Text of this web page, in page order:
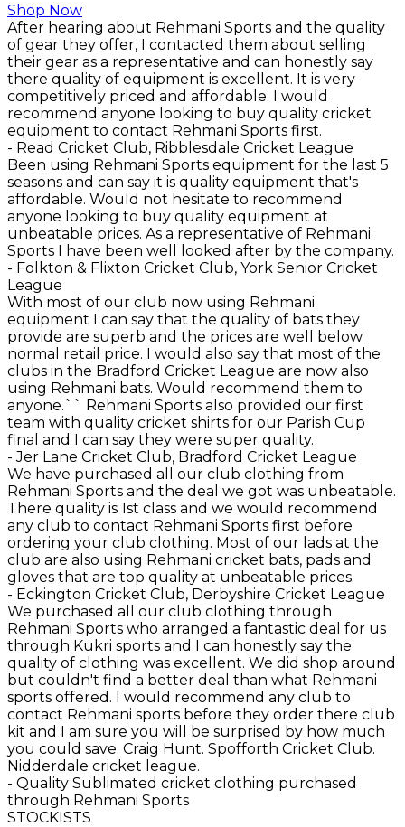
Shop Now
After hearing about Rehmani Sports and the quality
of gear they offer, I contacted them about selling
their gear as a representative and can honestly say
there quality of equipment is excellent. It is very
competitively priced and affordable. I would
recommend anyone looking to buy quality cricket
equipment to contact Rehmani Sports first.
- Read Cricket Club, Ribblesdale Cricket League
Been using Rehmani Sports equipment for the last 5
seasons and can say it is quality equipment that's
affordable. Would not hesitate to recommend
anyone looking to buy quality equipment at
unbeatable prices. As a representative of Rehmani
Sports I have been well looked after by the company.
- Folkton & Flixton Cricket Club, York Senior Cricket
League
With most of our club now using Rehmani
equipment I can say that the quality of bats they
provide are superb and the prices are well below
normal retail price. I would also say that most of the
clubs in the Bradford Cricket League are now also
using Rehmani bats. Would recommend them to
anyone.`` Rehmani Sports also provided our first
team with quality cricket shirts for our Parish Cup
final and I can say they were super quality.
- Jer Lane Cricket Club, Bradford Cricket League
We have purchased all our club clothing from
Rehmani Sports and the deal we got was unbeatable.
There quality is 1st class and we would recommend
any club to contact Rehmani Sports first before
ordering your club clothing. Most of our lads at the
club are also using Rehmani cricket bats, pads and
gloves that are top quality at unbeatable prices.
- Eckington Cricket Club, Derbyshire Cricket League
We purchased all our club clothing through
Rehmani Sports who arranged a fantastic deal for us
through Kukri sports and I can honestly say the
quality of clothing was excellent. We did shop around
but couldn't find a better deal than what Rehmani
sports offered. I would recommend any club to
contact Rehmani sports before they order there club
kit and I am sure you will be surprised by how much
you could save. Craig Hunt. Spofforth Cricket Club.
Nidderdale cricket league.
- Quality Sublimated cricket clothing purchased
through Rehmani Sports
STOCKISTS